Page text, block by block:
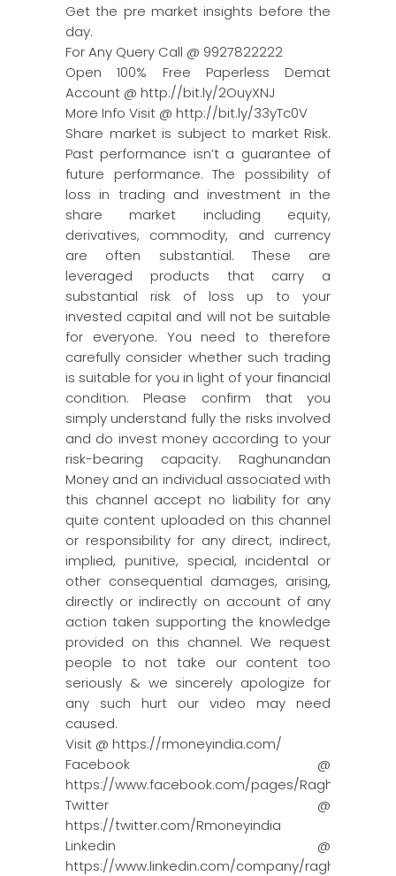
Get the pre market insights before the
day.
For Any Query Call @ 9927822222
Open 100% Free Paperless Demat
Account @ http://bit.ly/2OuyXNJ
More Info Visit @ http://bit.ly/33yTc0V
Share market is subject to market Risk.
Past performance isn’t a guarantee of
future performance. The possibility of
loss in trading and investment in the
share market including equity,
derivatives, commodity, and currency
are often substantial. These are
leveraged products that carry a
substantial risk of loss up to your
invested capital and will not be suitable
for everyone. You need to therefore
carefully consider whether such trading
is suitable for you in light of your financial
condition. Please confirm that you
simply understand fully the risks involved
and do invest money according to your
risk-bearing capacity. Raghunandan
Money and an individual associated with
this channel accept no liability for any
quite content uploaded on this channel
or responsibility for any direct, indirect,
implied, punitive, special, incidental or
other consequential damages, arising,
directly or indirectly on account of any
action taken supporting the knowledge
provided on this channel. We request
people to not take our content too
seriously & we sincerely apologize for
any such hurt our video may need
caused.
Visit @ https://rmoneyindia.com/
Facebook @
https://www.facebook.com/pages/Raghun…
Twitter @
https://twitter.com/Rmoneyindia
Linkedin @
https://www.linkedin.com/company/ragh…